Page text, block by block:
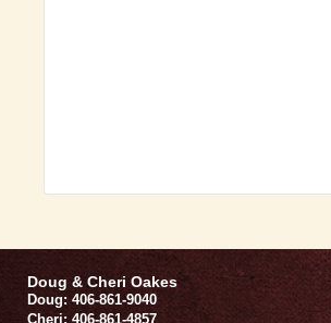
Doug & Cheri Oakes
Doug: 406-861-9040
Cheri: 406-861-4857